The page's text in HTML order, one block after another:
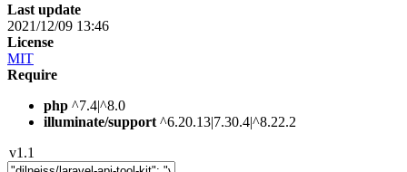
Last update
2021/12/09 13:46
License
MIT
Require
php ^7.4|^8.0
illuminate/support ^6.20.13|7.30.4|^8.22.2
v1.1